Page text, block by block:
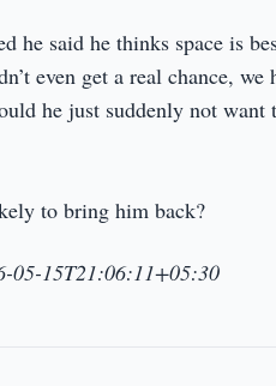
he said he thinks space is
even get a real chance,
he just suddenly not
to bring him back?
05-15T21:06:11+05:30